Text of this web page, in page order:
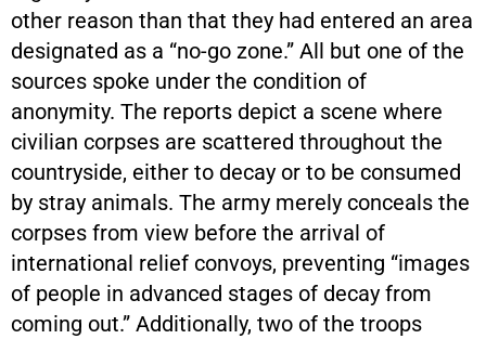
other reason than that they had entered an area
designated as a “no-go zone.” All but one of the
sources spoke under the condition of
anonymity. The reports depict a scene where
civilian corpses are scattered throughout the
countryside, either to decay or to be consumed
by stray animals. The army merely conceals the
corpses from view before the arrival of
international relief convoys, preventing “images
of people in advanced stages of decay from
coming out.” Additionally, two of the troops